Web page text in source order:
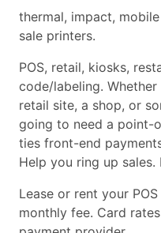
thermal, impact,
sale printers.
POS, retail, kiosks,
code/labeling.
retail site, a shop, or
going to need a point-
ties front-end
Help you ring up
Lease or rent your
monthly fee. Card